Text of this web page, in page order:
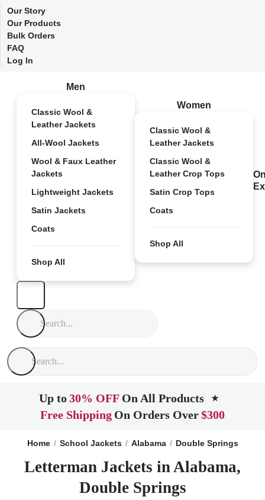
Our Story
Our Products
Bulk Orders
FAQ
Log In
Men
Classic Wool &
Leather Jackets
All-Wool Jackets
Wool & Faux Leather
Jackets
Lightweight Jackets
Satin Jackets
Coats
Shop All
Women
Classic Wool &
Leather Jackets
Classic Wool &
Leather Crop Tops
Satin Crop Tops
Coats
Shop All
Up to30% OFF On All Products ★
Free Shipping On Orders Over$300
Home School Jackets Alabama Double Springs
Letterman Jackets in Alabama,
Double Springs